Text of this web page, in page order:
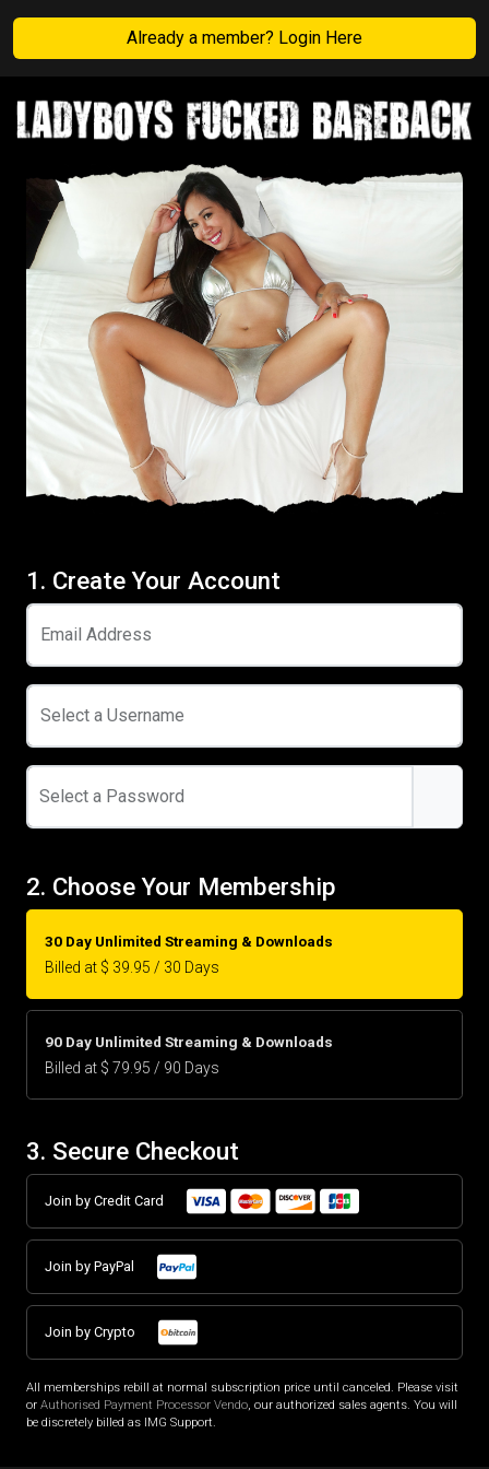
Already a member? Login Here
1. Create Your Account
Email Address
Select a Username
Select a Password
2. Choose Your Membership
30 Day Unlimited Streaming & Downloads
Billed at $ 39.95 / 30 Days
90 Day Unlimited Streaming & Downloads
Billed at $ 79.95 / 90 Days
3. Secure Checkout
Join by Credit Card
Join by PayPal
Join by Crypto
All memberships rebill at normal subscription price until canceled. Please visit
or Authorised Payment Processor Vendo, our authorized sales agents. You will
be discretely billed as IMG Support.